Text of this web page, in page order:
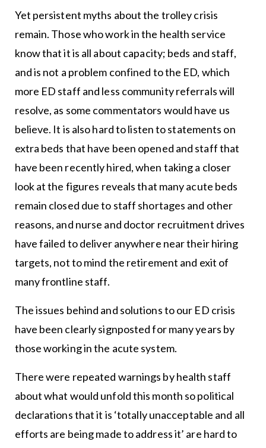
Yet persistent myths about the trolley crisis
remain. Those who work in the health service
know that it is all about capacity; beds and staff,
and is not a problem confined to the ED, which
more ED staff and less community referrals will
resolve, as some commentators would have us
believe. It is also hard to listen to statements on
extra beds that have been opened and staff that
have been recently hired, when taking a closer
look at the figures reveals that many acute beds
remain closed due to staff shortages and other
reasons, and nurse and doctor recruitment drives
have failed to deliver anywhere near their hiring
targets, not to mind the retirement and exit of
many frontline staff.
The issues behind and solutions to our ED crisis
have been clearly signposted for many years by
those working in the acute system.
There were repeated warnings by health staff
about what would unfold this month so political
declarations that it is ‘totally unacceptable and all
efforts are being made to address it’ are hard to